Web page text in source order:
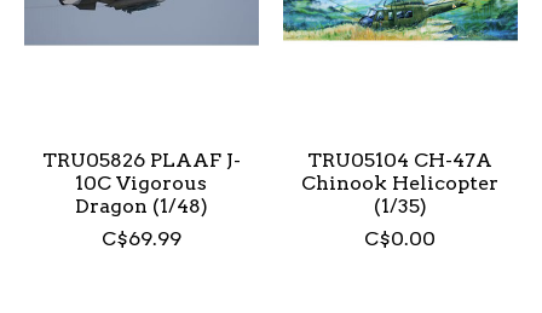
TRU05826 PLAAF J-
10C Vigorous
Dragon (1/48)
C$69.99
TRU05104 CH-47A
Chinook Helicopter
(1/35)
C$0.00